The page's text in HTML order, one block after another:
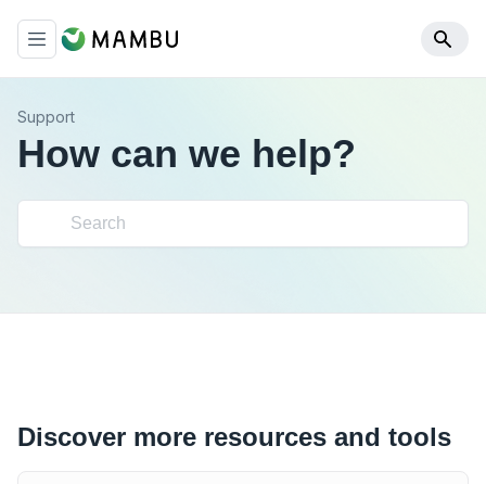
Support
How can we help?
Discover more resources and tools